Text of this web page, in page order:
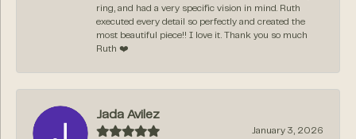
ring, and had a very specific vision in mind. Ruth
executed every detail so perfectly and created the
most beautiful piece!! I love it. Thank you so much
Ruth ❤️
Jada Avilez
January 3, 2026